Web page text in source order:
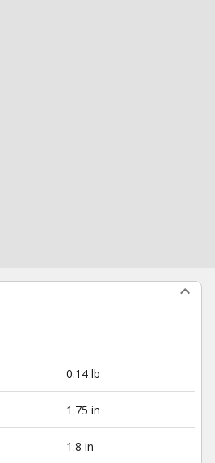
0.14 lb
1.75 in
1.8 in